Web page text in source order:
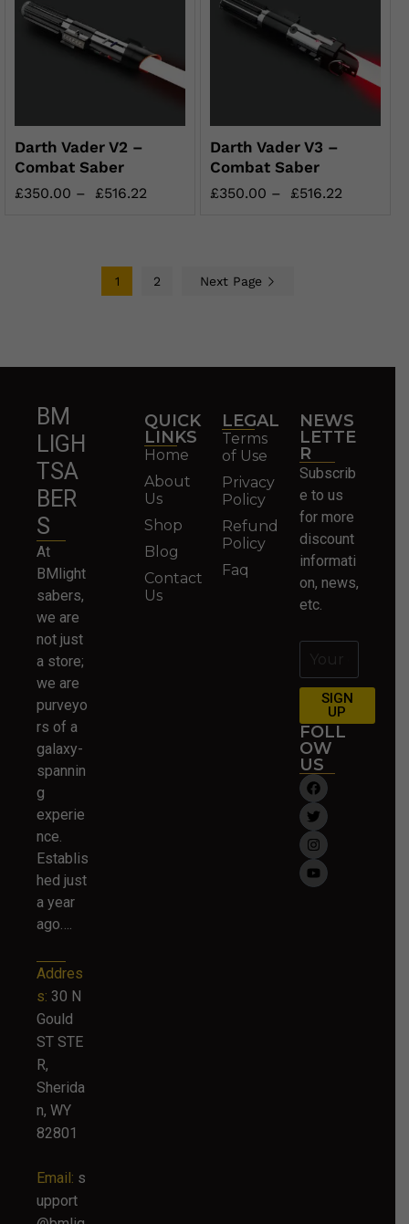
Darth Vader V2 –
Combat Saber
£350.00 – £516.22
Darth Vader V3 –
Combat Saber
£350.00 – £516.22
1 2 Next Page
BM
LIGH
TSA
BER
S
At
BMlight
sabers,
we are
not just
a store;
we are
purveyo
rs of a
galaxy-
spannin
g
experie
nce.
Establis
hed just
a year
ago….
Addres
s: 30 N
Gould
ST STE
R,
Sherida
n, WY
82801
Email: s
upport
QUICK
LINKS
Home
About
Us
Shop
Blog
Contact
Us
LEGAL
Terms
of Use
Privacy
Policy
Refund
Policy
Faq
NEWS
LETTE
R
Subscrib
e to us
for more
discount
informati
on, news,
etc.
SIGN
UP
FOLL
OW
US